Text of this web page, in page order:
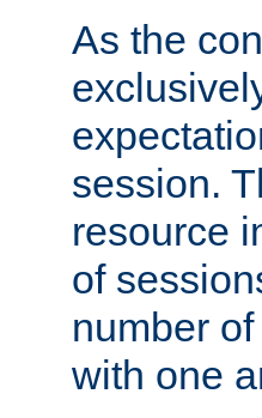
As the
session.
resource
of
number
with one